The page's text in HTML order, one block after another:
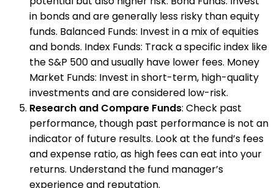
in bonds and are generally less risky than equity
funds. Balanced Funds: Invest in a mix of equities
and bonds. Index Funds: Track a specific index like
the S&P 500 and usually have lower fees. Money
Market Funds: Invest in short-term, high-quality
investments and are considered low-risk.
Research and Compare Funds: Check past
performance, though past performance is not an
indicator of future results. Look at the fund’s fees
and expense ratio, as high fees can eat into your
returns. Understand the fund manager’s
experience and reputation.